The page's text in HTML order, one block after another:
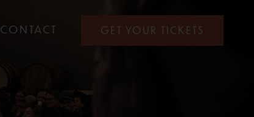
CONTACT GET YOUR TICKETS